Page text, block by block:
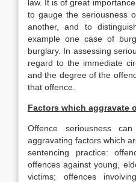
law. It is of great
to gauge the seriousness
another, and to
example one case of
burglary. In assessing
regard to the immediate
and the degree of the
that offence.
Factors which aggravate
Offence seriousness
aggravating factors which
sentencing practice:
offences against young,
victims; offences